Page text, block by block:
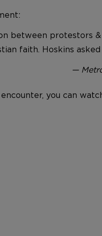
between protestors
faith. Hoskins
—
you can